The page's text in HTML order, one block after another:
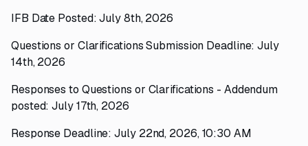
IFB Date Posted: July 8th, 2026
Questions or Clarifications Submission Deadline: July
14th, 2026
Responses to Questions or Clarifications - Addendum
posted: July 17th, 2026
Response Deadline: July 22nd, 2026, 10:30 AM